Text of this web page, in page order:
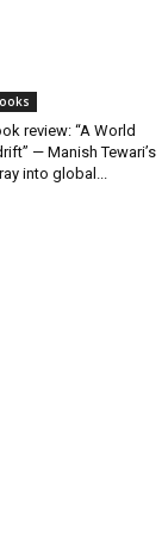
review: “A World
— Manish Tewari’s
into global...